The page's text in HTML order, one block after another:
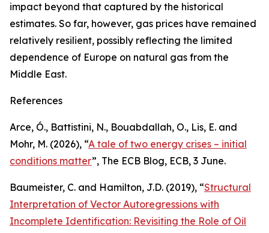
impact beyond that captured by the historical
estimates. So far, however, gas prices have remained
relatively resilient, possibly reflecting the limited
dependence of Europe on natural gas from the
Middle East.
References
Arce, Ó., Battistini, N., Bouabdallah, O., Lis, E. and
Mohr, M. (2026), “A tale of two energy crises – initial
conditions matter”, The ECB Blog, ECB, 3 June.
Baumeister, C. and Hamilton, J.D. (2019), “Structural
Interpretation of Vector Autoregressions with
Incomplete Identification: Revisiting the Role of Oil